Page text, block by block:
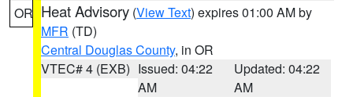
OR Heat Advisory (View Text) expires 01:00 AM by
MFR (TD)
Central Douglas County, in OR
VTEC# 4 (EXB) Issued: 04:22
AM
Updated: 04:22
AM